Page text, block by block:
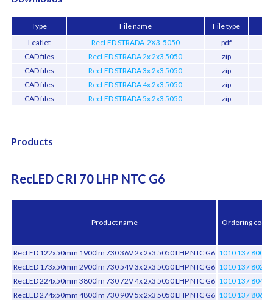
Type File name File type
Leaflet
RecLED STRADA-2X3-5050 pdf
CAD files
RecLED STRADA 2x 2x3 5050 zip
CAD files
RecLED STRADA 3x 2x3 5050 zip
CAD files
RecLED STRADA 4x 2x3 5050 zip
CAD files
RecLED STRADA 5x 2x3 5050 zip
Products
RecLED CRI 70 LHP NTC G6
Product name Ordering code
RecLED 122x50mm 1900lm 730 36V 2x 2x3 5050 LHP NTC G6 1010 137 80046
RecLED 173x50mm 2900lm 730 54V 3x 2x3 5050 LHP NTC G6 1010 137 80246
RecLED 224x50mm 3800lm 730 72V 4x 2x3 5050 LHP NTC G6 1010 137 80446
RecLED 274x50mm 4800lm 730 90V 5x 2x3 5050 LHP NTC G6 1010 137 80646